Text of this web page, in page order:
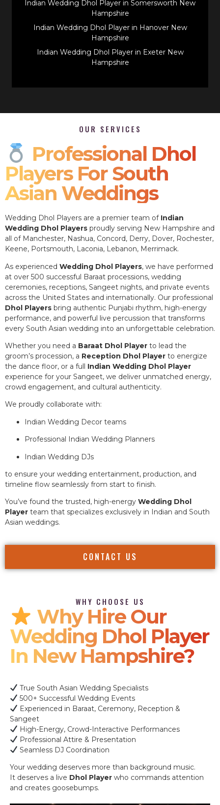
Indian Wedding Dhol Player in Somersworth New
Hampshire
Indian Wedding Dhol Player in Hanover New
Hampshire
Indian Wedding Dhol Player in Exeter New
Hampshire
OUR SERVICES
Professional Dhol
Players For South
Asian Weddings
Wedding Dhol Players are a premier team of Indian
Wedding Dhol Players proudly serving New Hampshire and
all of Manchester, Nashua, Concord, Derry, Dover, Rochester,
Keene, Portsmouth, Laconia, Lebanon, Merrimack.
As experienced Wedding Dhol Players, we have performed
at over 500 successful Baraat processions, wedding
ceremonies, receptions, Sangeet nights, and private events
across the United States and internationally. Our professional
Dhol Players bring authentic Punjabi rhythm, high-energy
performance, and powerful live percussion that transforms
every South Asian wedding into an unforgettable celebration.
Whether you need a Baraat Dhol Player to lead the
groom’s procession, a Reception Dhol Player to energize
the dance floor, or a full Indian Wedding Dhol Player
experience for your Sangeet, we deliver unmatched energy,
crowd engagement, and cultural authenticity.
We proudly collaborate with:
Indian Wedding Decor teams
Professional Indian Wedding Planners
Indian Wedding DJs
to ensure your wedding entertainment, production, and
timeline flow seamlessly from start to finish.
You’ve found the trusted, high-energy Wedding Dhol
Player team that specializes exclusively in Indian and South
Asian weddings.
CONTACT US
WHY CHOOSE US
Why Hire Our
Wedding Dhol Player
In New Hampshire?
True South Asian Wedding Specialists
500+ Successful Wedding Events
Experienced in Baraat, Ceremony, Reception &
Sangeet
High-Energy, Crowd-Interactive Performances
Professional Attire & Presentation
Seamless DJ Coordination
Your wedding deserves more than background music.
It deserves a live Dhol Player who commands attention
and creates goosebumps.